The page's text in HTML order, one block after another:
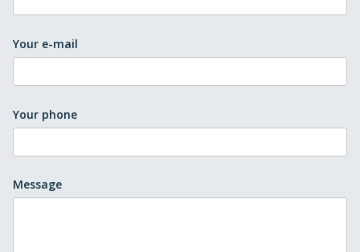
Your e-mail
Your phone
Message